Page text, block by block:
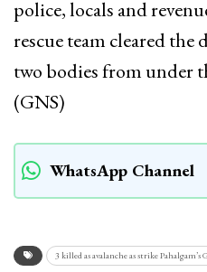
police, locals and
rescue team cleared the
two bodies from under
(GNS)
WhatsApp Channel
3 killed as avalanche as strike